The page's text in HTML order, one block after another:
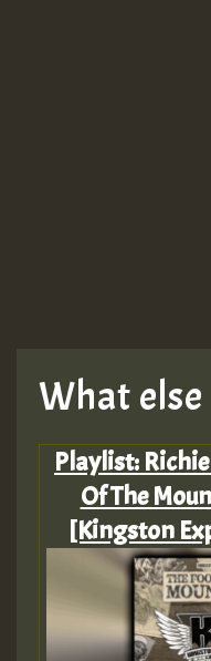
What else
Playlist: Richie
Of The
[Kingston